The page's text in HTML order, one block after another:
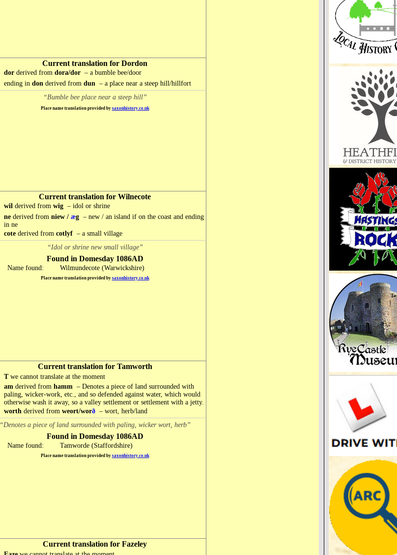
Current translation for Dordon
dor derived from dora/dor – a bumble bee/door
ending in don derived from dun – a place near a steep hill/hillfort
“Bumble bee place near a steep hill”
Place name translation provided by saxonhistory.co.uk
Current translation for Wilnecote
wil derived from wig – idol or shrine
ne derived from niew / æg – new / an island if on the coast and ending
in ne
cote derived from cotlyf – a small village
“Idol or shrine new small village”
Found in Domesday 1086AD
Name found: Wilmundecote (Warwickshire)
Place name translation provided by saxonhistory.co.uk
Current translation for Tamworth
Twe cannot translate at the moment
am derived from hamm – Denotes a piece of land surrounded with
paling, wicker-work, etc., and so defended against water, which would
otherwise wash it away, so a valley settlement or settlement with a jetty.
worth derived from weort/worð – wort, herb/land
“Denotes a piece of land surrounded with paling, wicker wort, herb”
Found in Domesday 1086AD
Name found: Tamworde (Staffordshire)
Place name translation provided by saxonhistory.co.uk
Current translation for Fazeley